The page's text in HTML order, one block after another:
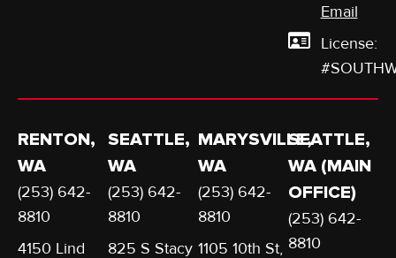
Email
License:
RENTON,
WA
(253) 642-
8810
4150 Lind
SEATTLE,
WA
(253) 642-
8810
825 S Stacy
MARYSVILLE,
WA
(253) 642-
8810
1105 10th St,
SEATTLE,
WA (MAIN
OFFICE)
(253) 642-
8810